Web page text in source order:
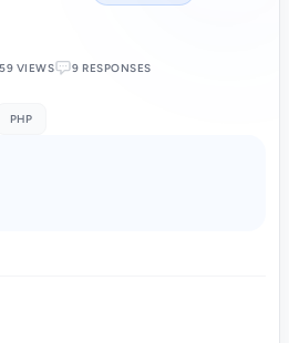
VIEWS 9 RESPONSES
PHP